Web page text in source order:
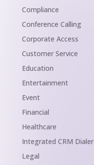
Compliance
Conference Calling
Corporate Access
Customer Service
Education
Entertainment
Event
Financial
Healthcare
Integrated CRM Dialer
Legal